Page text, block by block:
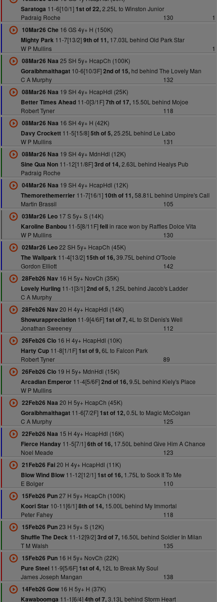
Saratoga 11-6[10/1] 1st of 22,2.25L to Winston Junior
Padraig Roche
130
1
10Mar26 Che 16 GS 4y+ H (150K)
Mighty Park 11-7[13/2]9th of 11,17.03L behind Old Park Star
W P Mullins
1
08Mar26 Naa 25 SH 5y+ HcapCh (100K)
Goraibhmaithagat10-6[10/3F]2nd of 15,hd behind The Lovely Man
C A Murphy
132
08Mar26 Naa 19 SH 4y+ HcapHdl (25K)
Better Times Ahead11-0[3/1F]7th of 17,15.50L behind Mojoe
Robert Tyner
118
08Mar26 Naa 16 SH 4y+ H (42K)
Davy Crockett11-5[15/8]5th of 5,25.25L behind Le Labo
W P Mullins
131
08Mar26 Naa 19 SH 4y+ MdnHdl (12K)
Sine Qua Non11-12[11/8F]3rd of 14,2.63L behind Healys Pub
Padraig Roche
04Mar26 Naa 19 SH 4y+ HcapHdl (12K)
Themorethemerrier11-7[16/1] 10th of 11,58.81L behind Umpire's Call
Martin Brassil
105
03Mar26 Leo17 S 5y+ S (14K)
Karoline Banbou11-5[8/11F]fellin race won by Raffles Dolce Vita
W P Mullins
130
02Mar26 Leo22 SH 5y+ HcapCh (45K)
The Wallpark 11-4[13/2] 15th of 16,39.75L behind O'Toole
Gordon Elliott
142
28Feb26 Nav 16 H 5y+ NovCh (35K)
Lovely Hurling11-1[3/1]2nd of 5,1.25L behind Jacob's Ladder
C A Murphy
28Feb26 Nav 20 H 4y+ HcapHdl (14K)
Showurappreciation11-9[4/6F] 1st of 7,4L to St Denis's Well
Jonathan Sweeney
112
26Feb26 Clo16 H 4y+ HcapHdl (10K)
Harty Cup11-8[1/1F] 1st of 9,6L to Falcon Park
Robert Tyner
89
26Feb26 Clo19 H 5y+ MdnHdl (15K)
Arcadian Emperor11-4[5/6F]2nd of 16,9.5L behind Kiely's Place
W P Mullins
22Feb26 Naa 20 H 5y+ HcapCh (45K)
Goraibhmaithagat11-6[7/2F] 1st of 12,0.5L to Magic McColgan
C A Murphy
125
22Feb26 Naa 15 H 4y+ HcapHdl (16K)
Fierce Handay11-5[7/1]6th of 16,17.50L behind Give Him A Chance
Noel Meade
123
21Feb26 Fai20 H 4y+ HcapHdl (11K)
Blow Wind Blow11-12[12/1] 1st of 16,1.75L to Sock It To Me
E Bolger
110
15Feb26 Pun27 H 5y+ HcapCh (100K)
Koori Star10-11[6/1]8th of 14,15.00L behind My Immortal
Peter Fahey
118
15Feb26 Pun23 H 5y+ S (12K)
Shuffle The Deck 11-12[9/2]3rd of 7,16.50L behind Soldier In Milan
T M Walsh
135
15Feb26 Pun16 H 5y+ NovCh (22K)
Pure Steel11-9[5/6F] 1st of 4,12L to Break My Soul
James Joseph Mangan
138
14Feb26 Gow16 H 5y+ H (37K)
Kawaboomga 11-1[6/4]4th of 7,3.13L behind Storm Heart